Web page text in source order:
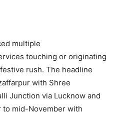
multiple
touching or originating
rush. The headline
with Shree
Junction via Lucknow and
to mid-November with